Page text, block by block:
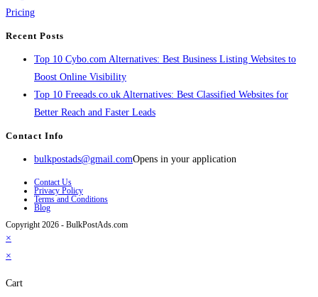
Pricing
Recent Posts
Top 10 Cybo.com Alternatives: Best Business Listing Websites to
Boost Online Visibility
Top 10 Freeads.co.uk Alternatives: Best Classified Websites for
Better Reach and Faster Leads
Contact Info
bulkpostads@gmail.comOpens in your application
Contact Us
Privacy Policy
Terms and Conditions
Blog
Copyright 2026 - BulkPostAds.com
×
×
Cart